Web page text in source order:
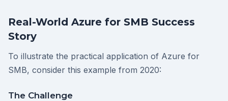
Real-World Azure for SMB Success
Story
To illustrate the practical application of Azure for
SMB, consider this example from 2020:
The Challenge